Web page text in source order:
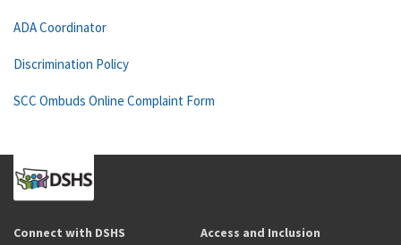
ADA Coordinator
Discrimination Policy
SCC Ombuds Online Complaint Form
Connect with DSHS Access and Inclusion